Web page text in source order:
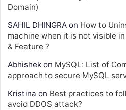
Domain)
SAHIL DHINGRA on How to
machine when it is not visible
& Feature ?
Abhishek on MySQL: List of
approach to secure MySQL
Kristina on Best practices to
avoid DDOS attack?